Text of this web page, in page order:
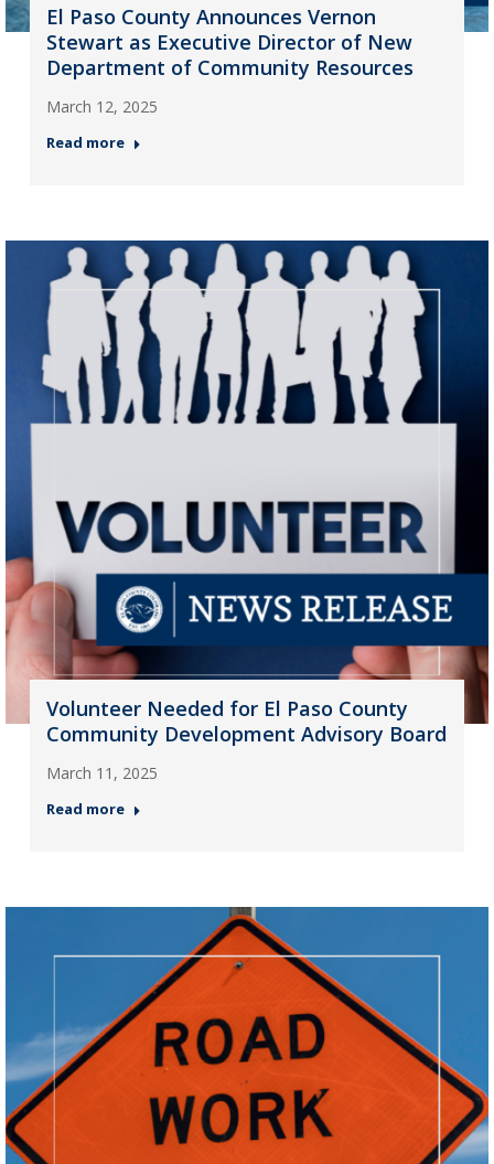
El Paso County Announces Vernon
Stewart as Executive Director of New
Department of Community Resources
March 12, 2025
Read more
Volunteer Needed for El Paso County
Community Development Advisory Board
March 11, 2025
Read more